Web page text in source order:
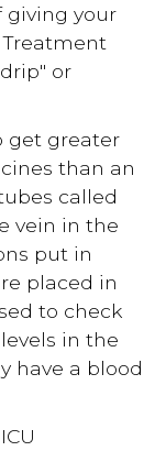
giving your
Treatment
or
get greater
than an
called
vein in the
put in
placed in
to check
in the
have a blood